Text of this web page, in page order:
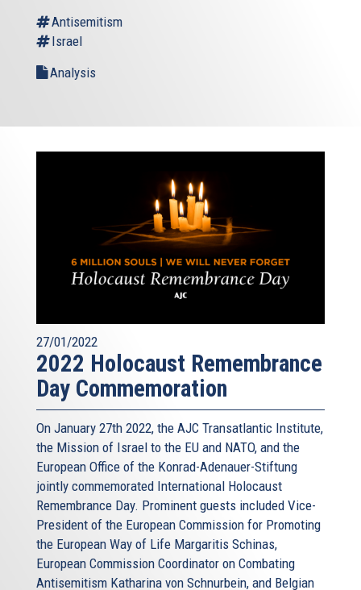
Antisemitism
Israel
Analysis
27/01/2022
2022 Holocaust Remembrance
Day Commemoration
On January 27th 2022, the AJC Transatlantic Institute,
the Mission of Israel to the EU and NATO, and the
European Office of the Konrad-Adenauer-Stiftung
jointly commemorated International Holocaust
Remembrance Day. Prominent guests included Vice-
President of the European Commission for Promoting
the European Way of Life Margaritis Schinas,
European Commission Coordinator on Combating
Antisemitism Katharina von Schnurbein, and Belgian